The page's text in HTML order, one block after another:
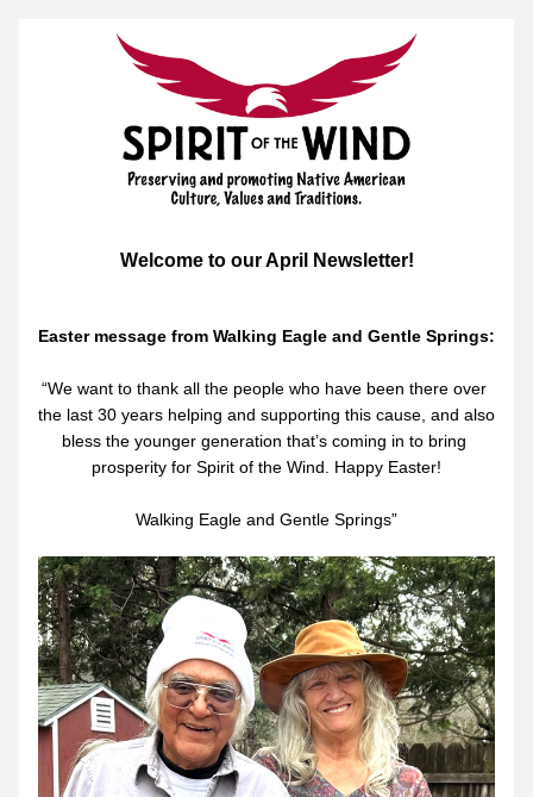
Welcome to our April Newsletter!
Easter message from Walking Eagle and Gentle Springs:
“We want to thank all the people who have been there over
the last 30 years helping and supporting this cause, and also
bless the younger generation that’s coming in to bring
prosperity for Spirit of the Wind. Happy Easter!
Walking Eagle and Gentle Springs”